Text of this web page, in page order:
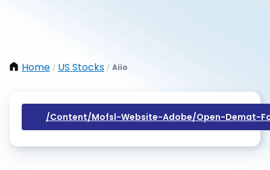
Home / US Stocks / Aiio
/content/mofsl-Website-Adobe/open-Demat-